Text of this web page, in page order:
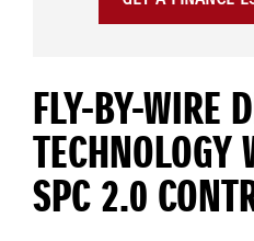
FLY-BY-WIRE
TECHNOLOGY
SPC 2.0